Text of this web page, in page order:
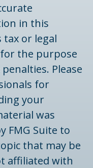
in this
or legal
the purpose
Please
for
your
was
FMG Suite to
that may be
affiliated with